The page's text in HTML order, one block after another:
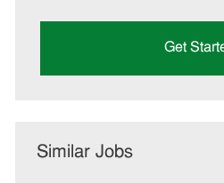
Get
Similar Jobs